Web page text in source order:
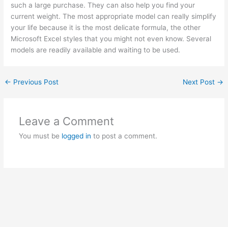
such a large purchase. They can also help you find your
current weight. The most appropriate model can really simplify
your life because it is the most delicate formula, the other
Microsoft Excel styles that you might not even know. Several
models are readily available and waiting to be used.
← Previous Post Next Post →
Leave a Comment
You must be logged in to post a comment.